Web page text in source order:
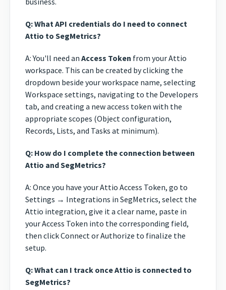
Q: What API credentials do I need to connect
Attio to SegMetrics?
A: You'll need an Access Token from your Attio
workspace. This can be created by clicking the
dropdown beside your workspace name, selecting
Workspace settings, navigating to the Developers
tab, and creating a new access token with the
appropriate scopes (Object configuration,
Records, Lists, and Tasks at minimum).
Q: How do I complete the connection between
Attio and SegMetrics?
A: Once you have your Attio Access Token, go to
Settings → Integrations in SegMetrics, select the
Attio integration, give it a clear name, paste in
your Access Token into the corresponding field,
then click Connect or Authorize to finalize the
setup.
Q: What can I track once Attio is connected to
SegMetrics?